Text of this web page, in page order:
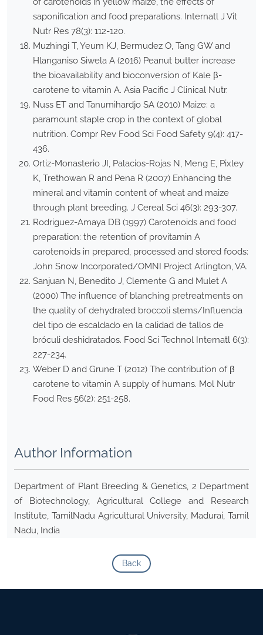
saponification and food preparations. Internatl J Vit
Nutr Res 78(3): 112-120.
Muzhingi T, Yeum KJ, Bermudez O, Tang GW and
Hlanganiso Siwela A (2016) Peanut butter increase
the bioavailability and bioconversion of Kale β-
carotene to vitamin A. Asia Pacific J Clinical Nutr.
Nuss ET and Tanumihardjo SA (2010) Maize: a
paramount staple crop in the context of global
nutrition. Compr Rev Food Sci Food Safety 9(4): 417-
436.
Ortiz-Monasterio JI, Palacios-Rojas N, Meng E, Pixley
K, Trethowan R and Pena R (2007) Enhancing the
mineral and vitamin content of wheat and maize
through plant breeding. J Cereal Sci 46(3): 293-307.
Rodriguez-Amaya DB (1997) Carotenoids and food
preparation: the retention of provitamin A
carotenoids in prepared, processed and stored foods:
John Snow Incorporated/OMNI Project Arlington, VA.
Sanjuan N, Benedito J, Clemente G and Mulet A
(2000) The influence of blanching pretreatments on
the quality of dehydrated broccoli stems/Influencia
del tipo de escaldado en la calidad de tallos de
bróculi deshidratados. Food Sci Technol Internatl 6(3):
227-234.
Weber D and Grune T (2012) The contribution of β
carotene to vitamin A supply of humans. Mol Nutr
Food Res 56(2): 251-258.
Author Information
Department of Plant Breeding & Genetics, 2 Department
of Biotechnology, Agricultural College and Research
Institute, TamilNadu Agricultural University, Madurai, Tamil
Nadu, India
Back